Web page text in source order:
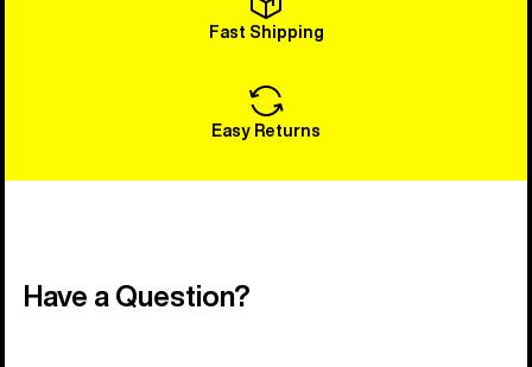
Fast Shipping
Easy Returns
Have a Question?